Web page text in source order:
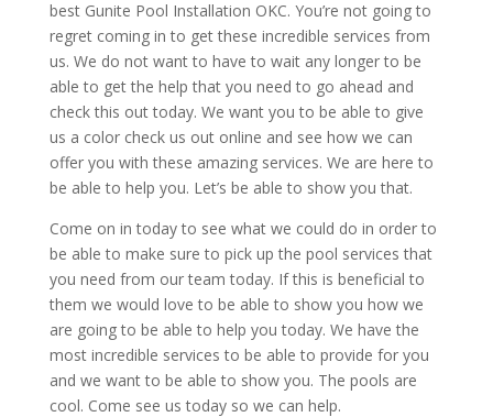
best Gunite Pool Installation OKC. You’re not going to
regret coming in to get these incredible services from
us. We do not want to have to wait any longer to be
able to get the help that you need to go ahead and
check this out today. We want you to be able to give
us a color check us out online and see how we can
offer you with these amazing services. We are here to
be able to help you. Let’s be able to show you that.
Come on in today to see what we could do in order to
be able to make sure to pick up the pool services that
you need from our team today. If this is beneficial to
them we would love to be able to show you how we
are going to be able to help you today. We have the
most incredible services to be able to provide for you
and we want to be able to show you. The pools are
cool. Come see us today so we can help.